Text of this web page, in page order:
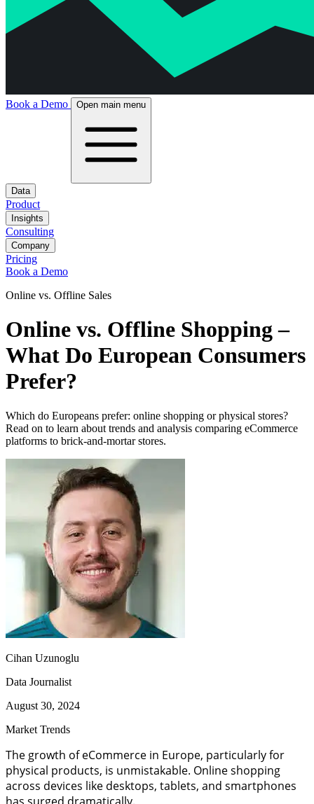
Book a Demo Open main menu
Data
Product
Insights
Consulting
Company
Pricing
Book a Demo
Online vs. Offline Sales
Online vs. Offline Shopping –
What Do European Consumers
Prefer?
Which do Europeans prefer: online shopping or physical stores?
Read on to learn about trends and analysis comparing eCommerce
platforms to brick-and-mortar stores.
Cihan Uzunoglu
Data Journalist
August 30, 2024
Market Trends
The growth of eCommerce in Europe, particularly for
physical products, is unmistakable. Online shopping
across devices like desktops, tablets, and smartphones